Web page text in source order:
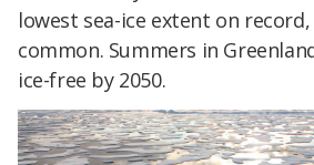
lowest sea-ice extent on
common. Summers in
ice-free by 2050.